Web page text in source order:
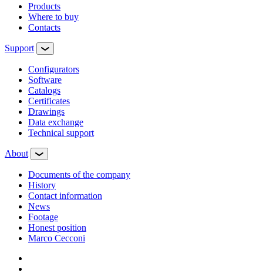
Products
Where to buy
Contacts
Support
Configurators
Software
Сatalogs
Certificates
Drawings
Data exchange
Technical support
About
Documents of the company
History
Contact information
News
Footage
Honest position
Marco Cecconi